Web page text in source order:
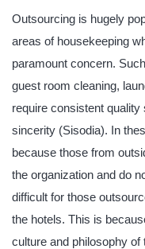
Outsourcing is hugely
areas of housekeeping
paramount concern.
guest room cleaning,
require consistent
sincerity (Sisodia). In
because those from
the organization and do
difficult for those
the hotels. This is
culture and philosophy